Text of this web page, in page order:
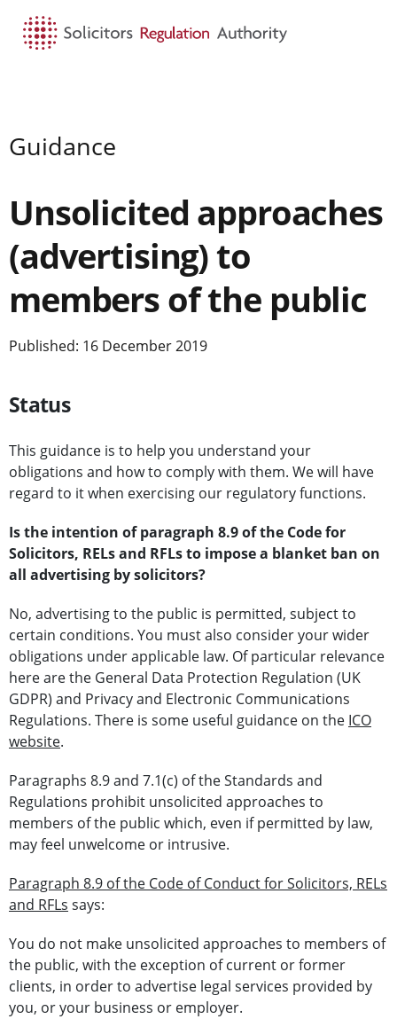
Guidance
Unsolicited approaches
(advertising) to
members of the public
Published: 16 December 2019
Status
This guidance is to help you understand your
obligations and how to comply with them. We will have
regard to it when exercising our regulatory functions.
Is the intention of paragraph 8.9 of the Code for
Solicitors, RELs and RFLs to impose a blanket ban on
all advertising by solicitors?
No, advertising to the public is permitted, subject to
certain conditions. You must also consider your wider
obligations under applicable law. Of particular relevance
here are the General Data Protection Regulation (UK
GDPR) and Privacy and Electronic Communications
Regulations. There is some useful guidance on the ICO
website.
Paragraphs 8.9 and 7.1(c) of the Standards and
Regulations prohibit unsolicited approaches to
members of the public which, even if permitted by law,
may feel unwelcome or intrusive.
Paragraph 8.9 of the Code of Conduct for Solicitors, RELs
and RFLs says:
You do not make unsolicited approaches to members of
the public, with the exception of current or former
clients, in order to advertise legal services provided by
you, or your business or employer.